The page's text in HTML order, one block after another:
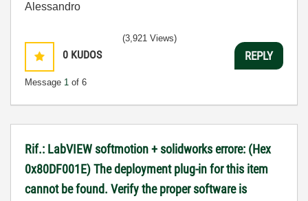
Alessandro
0 KUDOS
Message 1 of 6
(3,921 Views)
REPLY
Rif.: LabVIEW softmotion + solidworks errore: (Hex
0x80DF001E) The deployment plug-in for this item
cannot be found. Verify the proper software is